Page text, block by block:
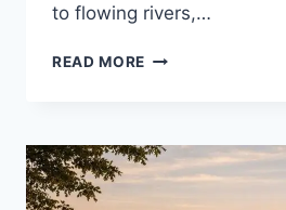
to flowing rivers,…
READ MORE
FOR
2026